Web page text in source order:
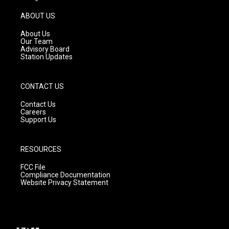
g
r
a
m
ABOUT US
About Us
Our Team
Advisory Board
Station Updates
CONTACT US
Contact Us
Careers
Support Us
RESOURCES
FCC File
Compliance Documentation
Website Privacy Statement